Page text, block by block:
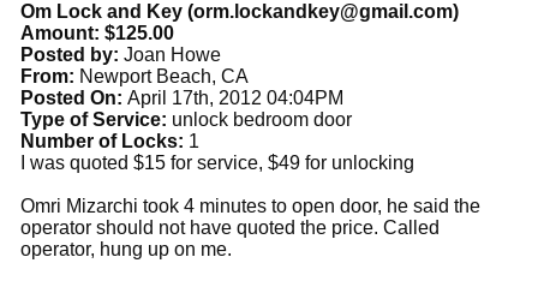
Om Lock and Key (orm.lockandkey@gmail.com)
Amount: $125.00
Posted by: Joan Howe
From: Newport Beach, CA
Posted On: April 17th, 2012 04:04PM
Type of Service: unlock bedroom door
Number of Locks: 1
I was quoted $15 for service, $49 for unlocking
Omri Mizarchi took 4 minutes to open door, he said the
operator should not have quoted the price. Called
operator, hung up on me.